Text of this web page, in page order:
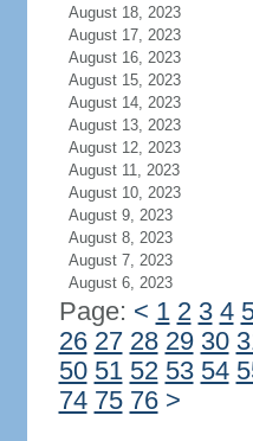
August 18, 2023
August 17, 2023
August 16, 2023
August 15, 2023
August 14, 2023
August 13, 2023
August 12, 2023
August 11, 2023
August 10, 2023
August 9, 2023
August 8, 2023
August 7, 2023
August 6, 2023
Page: < 1 2 3 4
26 27 28 29 30
50 51 52 53 54
74 75 76 >